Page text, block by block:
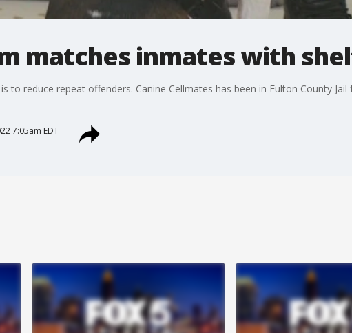
matches inmates with
to reduce repeat offenders. Canine Cellmates has been in Fulton County
7:05am EDT